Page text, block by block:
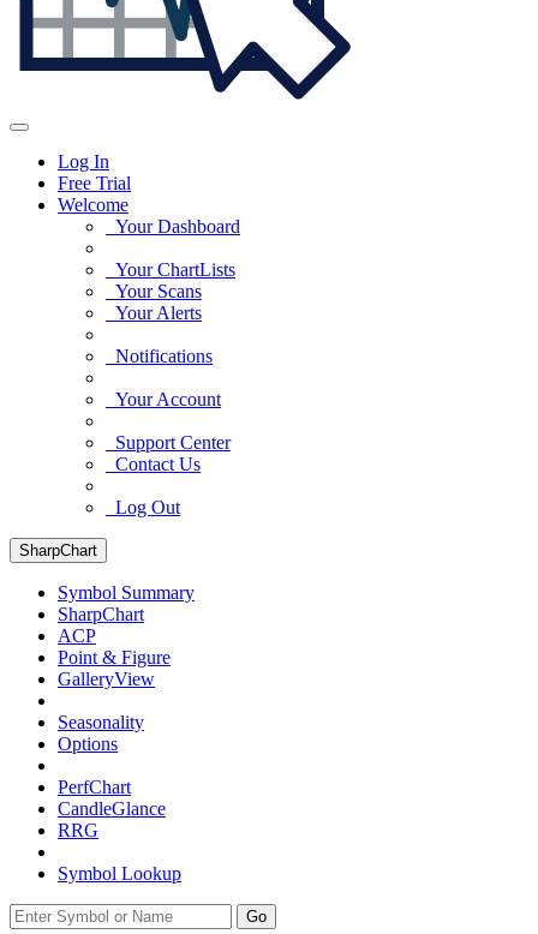
Log In
Free Trial
Welcome
Your Dashboard
Your ChartLists
Your Scans
Your Alerts
Notifications
Your Account
Support Center
Contact Us
Log Out
SharpChart
Symbol Summary
SharpChart
ACP
Point & Figure
GalleryView
Seasonality
Options
PerfChart
CandleGlance
RRG
Symbol Lookup
Go